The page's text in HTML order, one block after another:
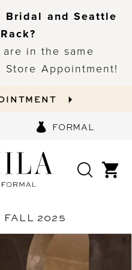
Bridal and Seattle
in the same
Appointment!
FORMAL
FALL 2025